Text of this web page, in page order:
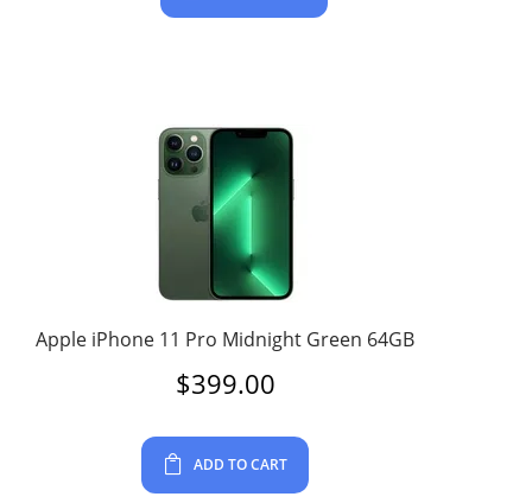
Apple iPhone 11 Pro Midnight Green 64GB
$399.00
ADD TO CART